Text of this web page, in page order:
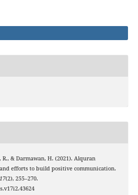
& Darmawan, H. (2021). Alquran
efforts to build positive communication.
17(2), 255–270.